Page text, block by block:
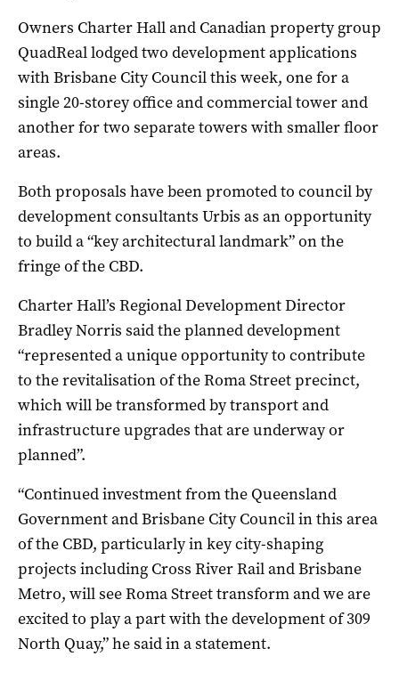
Owners Charter Hall and Canadian property group
QuadReal lodged two development applications
with Brisbane City Council this week, one for a
single 20-storey office and commercial tower and
another for two separate towers with smaller floor
areas.
Both proposals have been promoted to council by
development consultants Urbis as an opportunity
to build a “key architectural landmark” on the
fringe of the CBD.
Charter Hall’s Regional Development Director
Bradley Norris said the planned development
“represented a unique opportunity to contribute
to the revitalisation of the Roma Street precinct,
which will be transformed by transport and
infrastructure upgrades that are underway or
planned”.
“Continued investment from the Queensland
Government and Brisbane City Council in this area
of the CBD, particularly in key city-shaping
projects including Cross River Rail and Brisbane
Metro, will see Roma Street transform and we are
excited to play a part with the development of 309
North Quay,” he said in a statement.